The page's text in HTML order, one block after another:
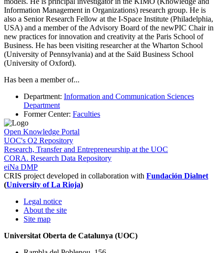
Information Management in Organizations) research group. He is
also a Senior Research Fellow at the I-Space Institute (Philadelphia,
USA) and a member of the Advisory Board of the newPIC Chair in
new practices for innovation and creativity at the Paris School of
Business. He has been visiting researcher at the Wharton School
(University of Pennsylvania) and at the Saïd Business School
(University of Oxford).
Has been a member of...
Department: Information and Communication Sciences
Department
Former Center: Faculties
Open Knowledge Portal
UOC's O2 Repository
Research, Transfer and Entrepreneurship at the UOC
CORA. Research Data Repository
eiNa DMP
CRIS project developed in collaboration with Fundación Dialnet
(University of La Rioja)
Legal notice
About the site
Site map
Universitat Oberta de Catalunya (UOC)